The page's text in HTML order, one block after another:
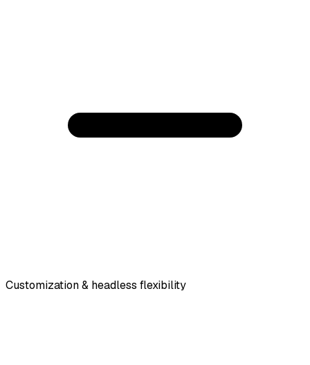
Customization & headless flexibility